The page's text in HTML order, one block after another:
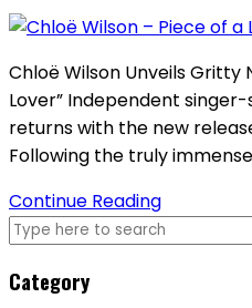
Chloë Wilson Unveils Gritty
Lover” Independent
returns with the new
Following the truly
Continue Reading
Category